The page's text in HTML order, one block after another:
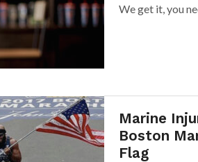
We get it, you
Marine
Boston
Flag